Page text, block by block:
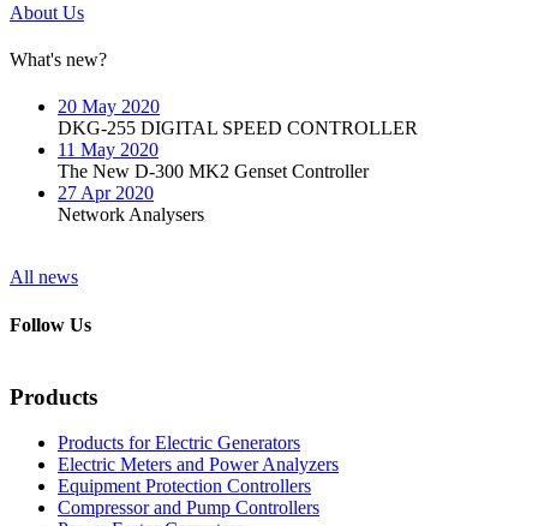
About Us
What's new?
20 May 2020
DKG-255 DIGITAL SPEED CONTROLLER
11 May 2020
The New D-300 MK2 Genset Controller
27 Apr 2020
Network Analysers
All news
Follow Us
Products
Products for Electric Generators
Electric Meters and Power Analyzers
Equipment Protection Controllers
Compressor and Pump Controllers